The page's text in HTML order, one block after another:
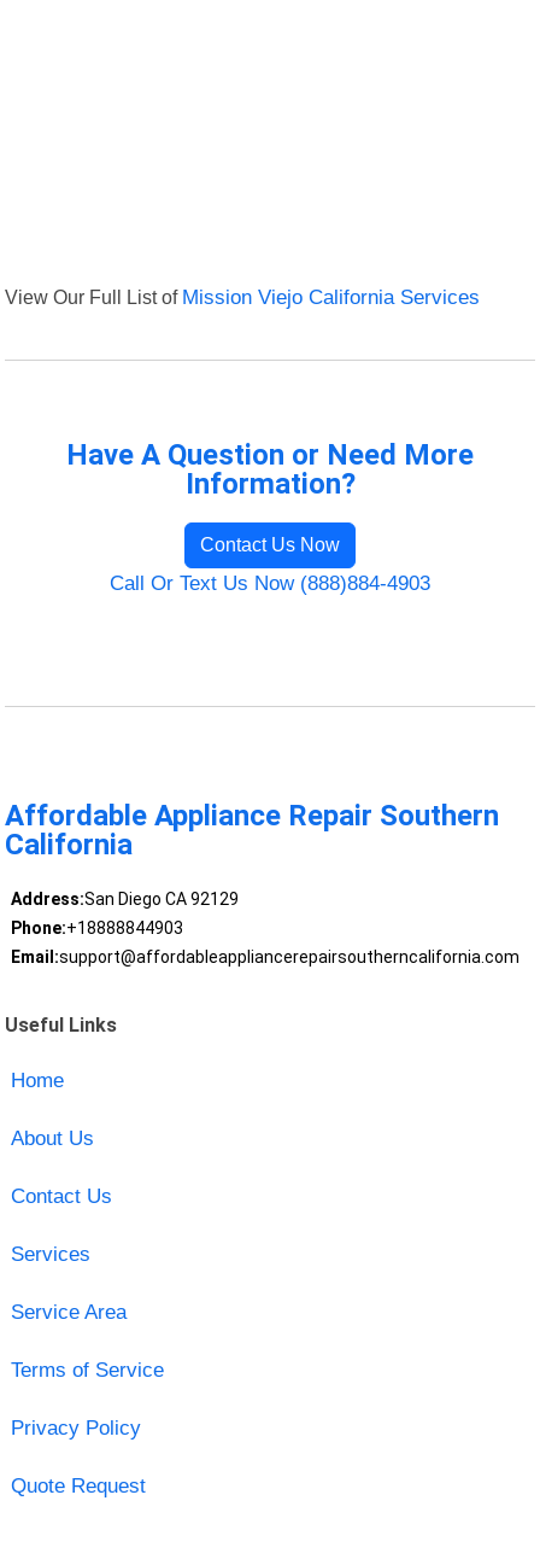
View Our Full List of Mission Viejo California Services
Have A Question or Need More
Information?
Contact Us Now
Call Or Text Us Now (888)884-4903
Affordable Appliance Repair Southern
California
Address:San Diego CA 92129
Phone:+18888844903
Email:support@affordableappliancerepairsoutherncalifornia.com
Useful Links
Home
About Us
Contact Us
Services
Service Area
Terms of Service
Privacy Policy
Quote Request